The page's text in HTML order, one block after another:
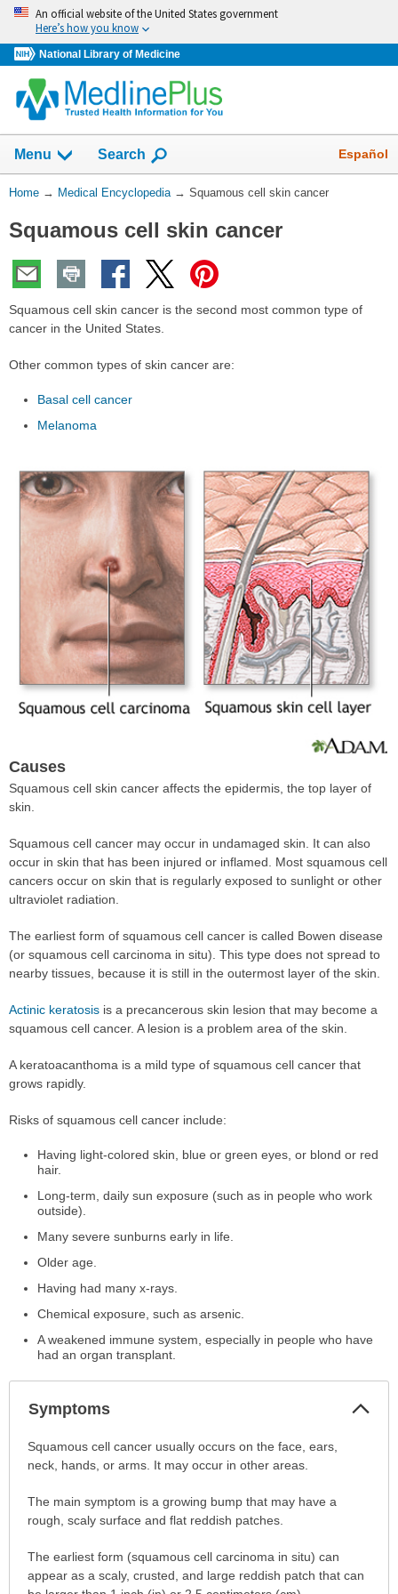
Skip
navigation
An official website of the United States government
Here’s how you know
National Library of Medicine
navigation
has
collapsed.
Menu Show
Search Español
You
Here:
Home → Medical Encyclopedia → Squamous cell skin cancer
Squamous cell skin cancer
Squamous cell skin cancer is the second most common type of
cancer in the United States.
Other common types of skin cancer are:
Basal cell cancer
Melanoma
Causes
Squamous cell skin cancer affects the epidermis, the top layer of
skin.
Squamous cell cancer may occur in undamaged skin. It can also
occur in skin that has been injured or inflamed. Most squamous cell
cancers occur on skin that is regularly exposed to sunlight or other
ultraviolet radiation.
The earliest form of squamous cell cancer is called Bowen disease
(or squamous cell carcinoma in situ). This type does not spread to
nearby tissues, because it is still in the outermost layer of the skin.
Actinic keratosis is a precancerous skin lesion that may become a
squamous cell cancer. A lesion is a problem area of the skin.
A keratoacanthoma is a mild type of squamous cell cancer that
grows rapidly.
Risks of squamous cell cancer include:
Having light-colored skin, blue or green eyes, or blond or red
hair.
Long-term, daily sun exposure (such as in people who work
outside).
Many severe sunburns early in life.
Older age.
Having had many x-rays.
Chemical exposure, such as arsenic.
A weakened immune system, especially in people who have
had an organ transplant.
Symptoms
Symptoms
has
expanded.
Squamous cell cancer usually occurs on the face, ears,
neck, hands, or arms. It may occur in other areas.
The main symptom is a growing bump that may have a
rough, scaly surface and flat reddish patches.
The earliest form (squamous cell carcinoma in situ) can
appear as a scaly, crusted, and large reddish patch that can